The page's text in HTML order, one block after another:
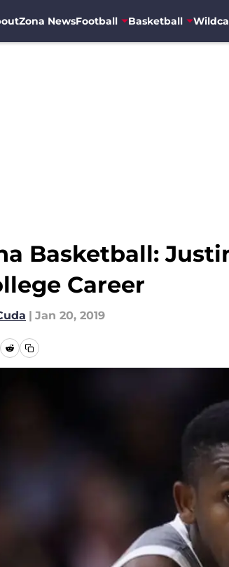
Zona NewsFootball Basketball
Basketball:
Career
| Jan 20, 2019